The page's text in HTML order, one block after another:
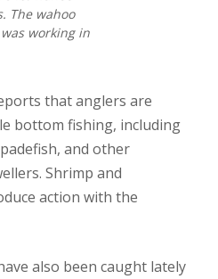
The wahoo
working in
that anglers are
bottom fishing, including
and other
Shrimp and
action with the
also been caught lately